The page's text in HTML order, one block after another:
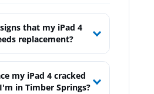
that my iPad 4
replacement?
my iPad 4 cracked
in Timber Springs?